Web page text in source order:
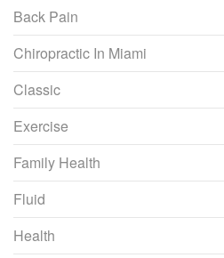
Back Pain
Chiropractic In Miami
Classic
Exercise
Family Health
Fluid
Health